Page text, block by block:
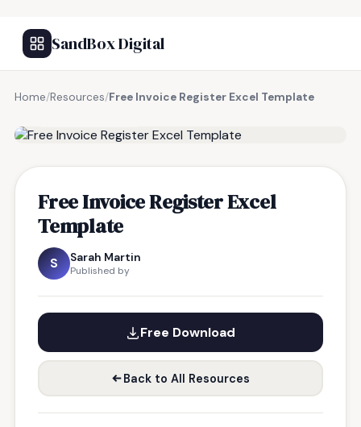
SandBox Digital
Home/Resources/Free Invoice Register Excel Template
Free Invoice Register Excel
Template
S Sarah Martin
Published by
Free Download
Back to All Resources